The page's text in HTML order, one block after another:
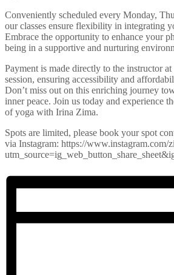
Conveniently scheduled every Monday,
our classes ensure flexibility in integrating
Embrace the opportunity to enhance your
being in a supportive and nurturing
Payment is made directly to the instructor
session, ensuring accessibility and
Don’t miss out on this enriching journey
inner peace. Join us today and experience
of yoga with Irina Zima.
Spots are limited, please book your spot
via Instagram: https://www.instagram.com/